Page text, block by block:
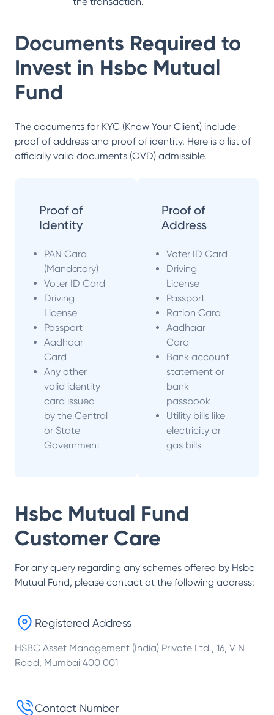
Documents Required to
Invest in Hsbc Mutual
Fund
The documents for KYC (Know Your Client) include
proof of address and proof of identity. Here is a list of
officially valid documents (OVD) admissible.
Proof of
Identity
PAN Card
(Mandatory)
Voter ID Card
Driving
License
Passport
Aadhaar
Card
Any other
valid identity
card issued
by the Central
or State
Government
Proof of
Address
Voter ID Card
Driving
License
Passport
Ration Card
Aadhaar
Card
Bank account
statement or
bank
passbook
Utility bills like
electricity or
gas bills
Hsbc Mutual Fund
Customer Care
For any query regarding any schemes offered by Hsbc
Mutual Fund, please contact at the following address:
Registered Address
HSBC Asset Management (India) Private Ltd., 16, V N
Road, Mumbai 400 001
Contact Number